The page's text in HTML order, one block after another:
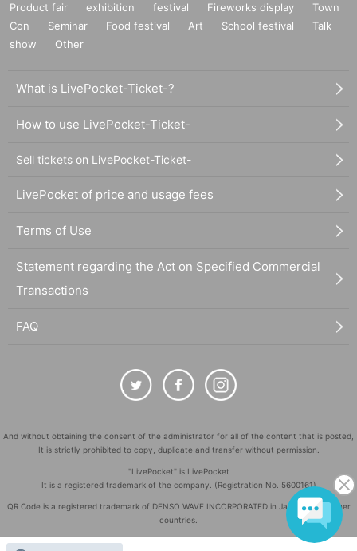
Product fair exhibition festival Fireworks display
Town
Con
Seminar Food festival Art School festival
Talk
show
Other
What is LivePocket-Ticket-?
How to use LivePocket-Ticket-
Sell tickets on LivePocket-Ticket-
LivePocket of price and usage fees
Terms of Use
Statement regarding the Act on Specified Commercial
Transactions
FAQ
And without obtaining the consent of the administrator for all of the content that is posted,
It is strictly prohibited to copy, duplicate and transfer without permission.
"LivePocket" is LivePocket
It is a registered trademark of the company. (Registration No. 5600161)
QR Code is a registered trademark of DENSO WAVE INCORPORATED in Japan and in other
countries.
Copyright